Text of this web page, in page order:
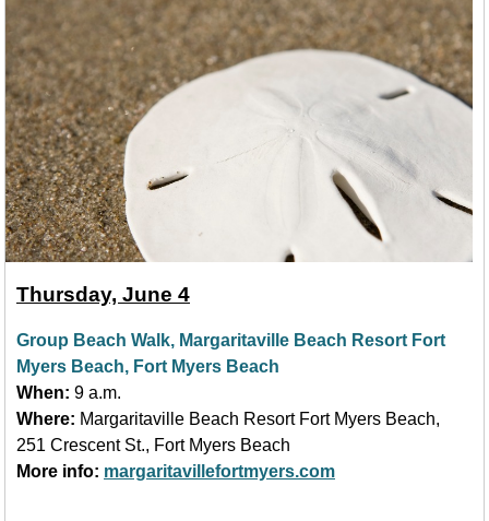
Thursday, June 4
Group Beach Walk, Margaritaville Beach Resort Fort
Myers Beach, Fort Myers Beach
When: 9 a.m.
Where: Margaritaville Beach Resort Fort Myers Beach,
251 Crescent St., Fort Myers Beach
More info: margaritavillefortmyers.com